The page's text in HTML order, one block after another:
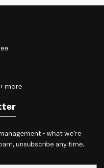
more
- what we're
unsubscribe any time.